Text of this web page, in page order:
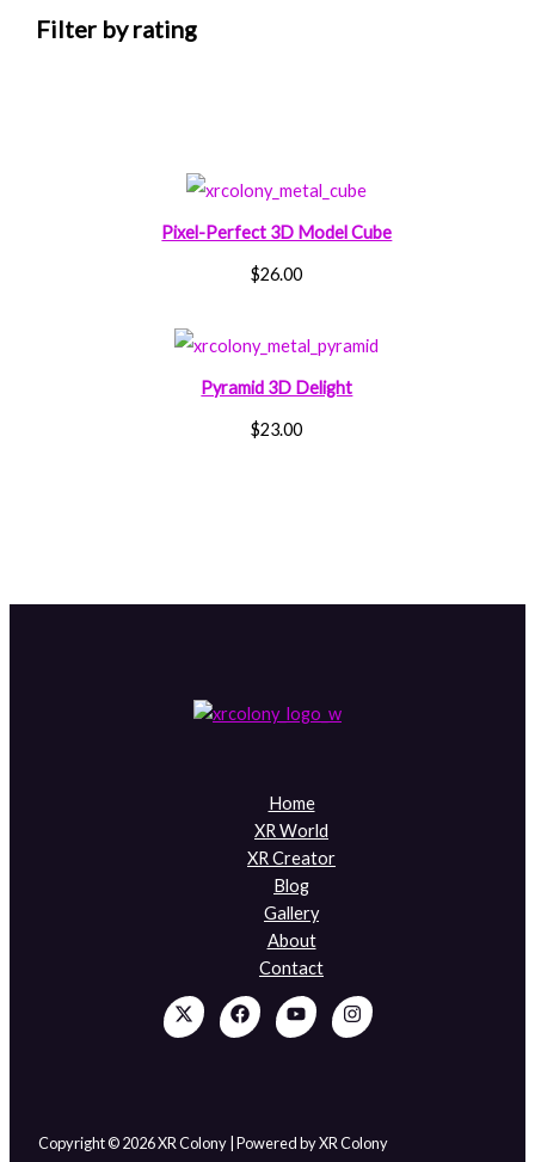
Filter by rating
Pixel-Perfect 3D Model Cube
$26.00
Pyramid 3D Delight
$23.00
Home
XR World
XR Creator
Blog
Gallery
About
Contact
Copyright © 2026 XR Colony | Powered by XR Colony